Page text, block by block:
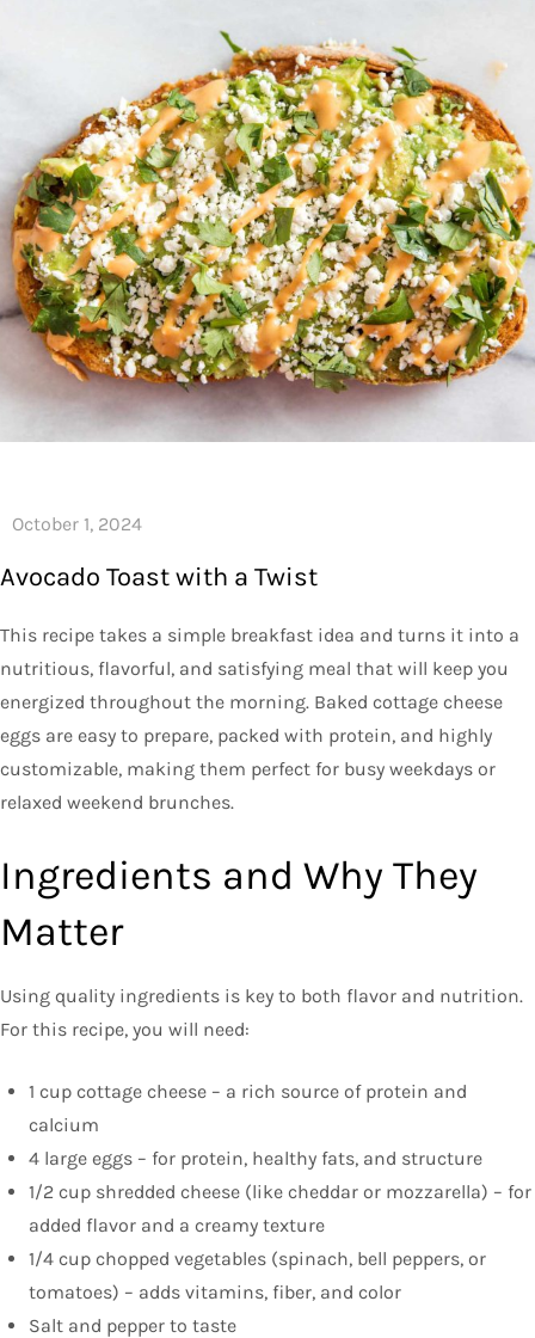
Avocado Toast with a Twist
This recipe takes a simple breakfast idea and turns it into a
nutritious, flavorful, and satisfying meal that will keep you
energized throughout the morning. Baked cottage cheese
eggs are easy to prepare, packed with protein, and highly
customizable, making them perfect for busy weekdays or
relaxed weekend brunches.
Ingredients and Why They
Matter
Using quality ingredients is key to both flavor and nutrition.
For this recipe, you will need:
1 cup cottage cheese – a rich source of protein and
calcium
4 large eggs – for protein, healthy fats, and structure
1/2 cup shredded cheese (like cheddar or mozzarella) – for
added flavor and a creamy texture
1/4 cup chopped vegetables (spinach, bell peppers, or
tomatoes) – adds vitamins, fiber, and color
Salt and pepper to taste